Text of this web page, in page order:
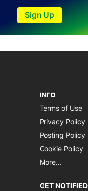
Sign Up
INFO
Terms of Use
Privacy Policy
Posting Policy
Cookie Policy
More...
GET NOTIFIED